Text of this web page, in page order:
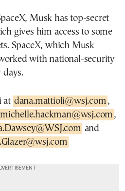
Musk has top-secret
gives him access to some
SpaceX, which Musk
with national-security
days.
at dana.mattioli@wsj.com ,
michelle.hackman@wsj.com ,
and